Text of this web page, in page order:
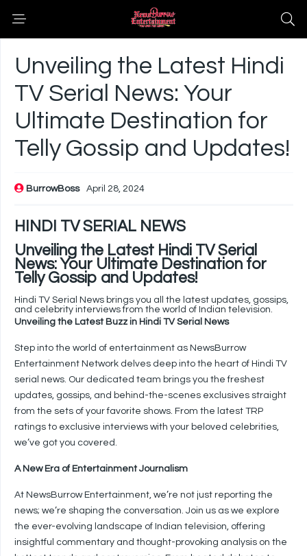
Unveiling the Latest Hindi
TV Serial News: Your
Ultimate Destination for
Telly Gossip and Updates!
BurrowBoss April 28, 2024
HINDI TV SERIAL NEWS
Unveiling the Latest Hindi TV Serial
News: Your Ultimate Destination for
Telly Gossip and Updates!
Hindi TV Serial News brings you all the latest updates, gossips,
and celebrity interviews from the world of Indian television.
Unveiling the Latest Buzz in Hindi TV Serial News
Step into the world of entertainment as NewsBurrow
Entertainment Network delves deep into the heart of Hindi TV
serial news. Our dedicated team brings you the freshest
updates, gossips, and behind-the-scenes exclusives straight
from the sets of your favorite shows. From the latest TRP
ratings to exclusive interviews with your beloved celebrities,
we’ve got you covered.
A New Era of Entertainment Journalism
At NewsBurrow Entertainment, we’re not just reporting the
news; we’re shaping the conversation. Join us as we explore
the ever-evolving landscape of Indian television, offering
insightful commentary and thought-provoking analysis on the